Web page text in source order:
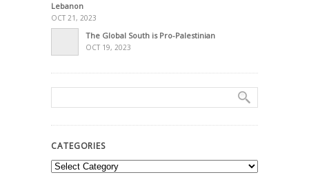
Lebanon
OCT 21, 2023
The Global South is Pro-Palestinian
OCT 19, 2023
CATEGORIES
Categories